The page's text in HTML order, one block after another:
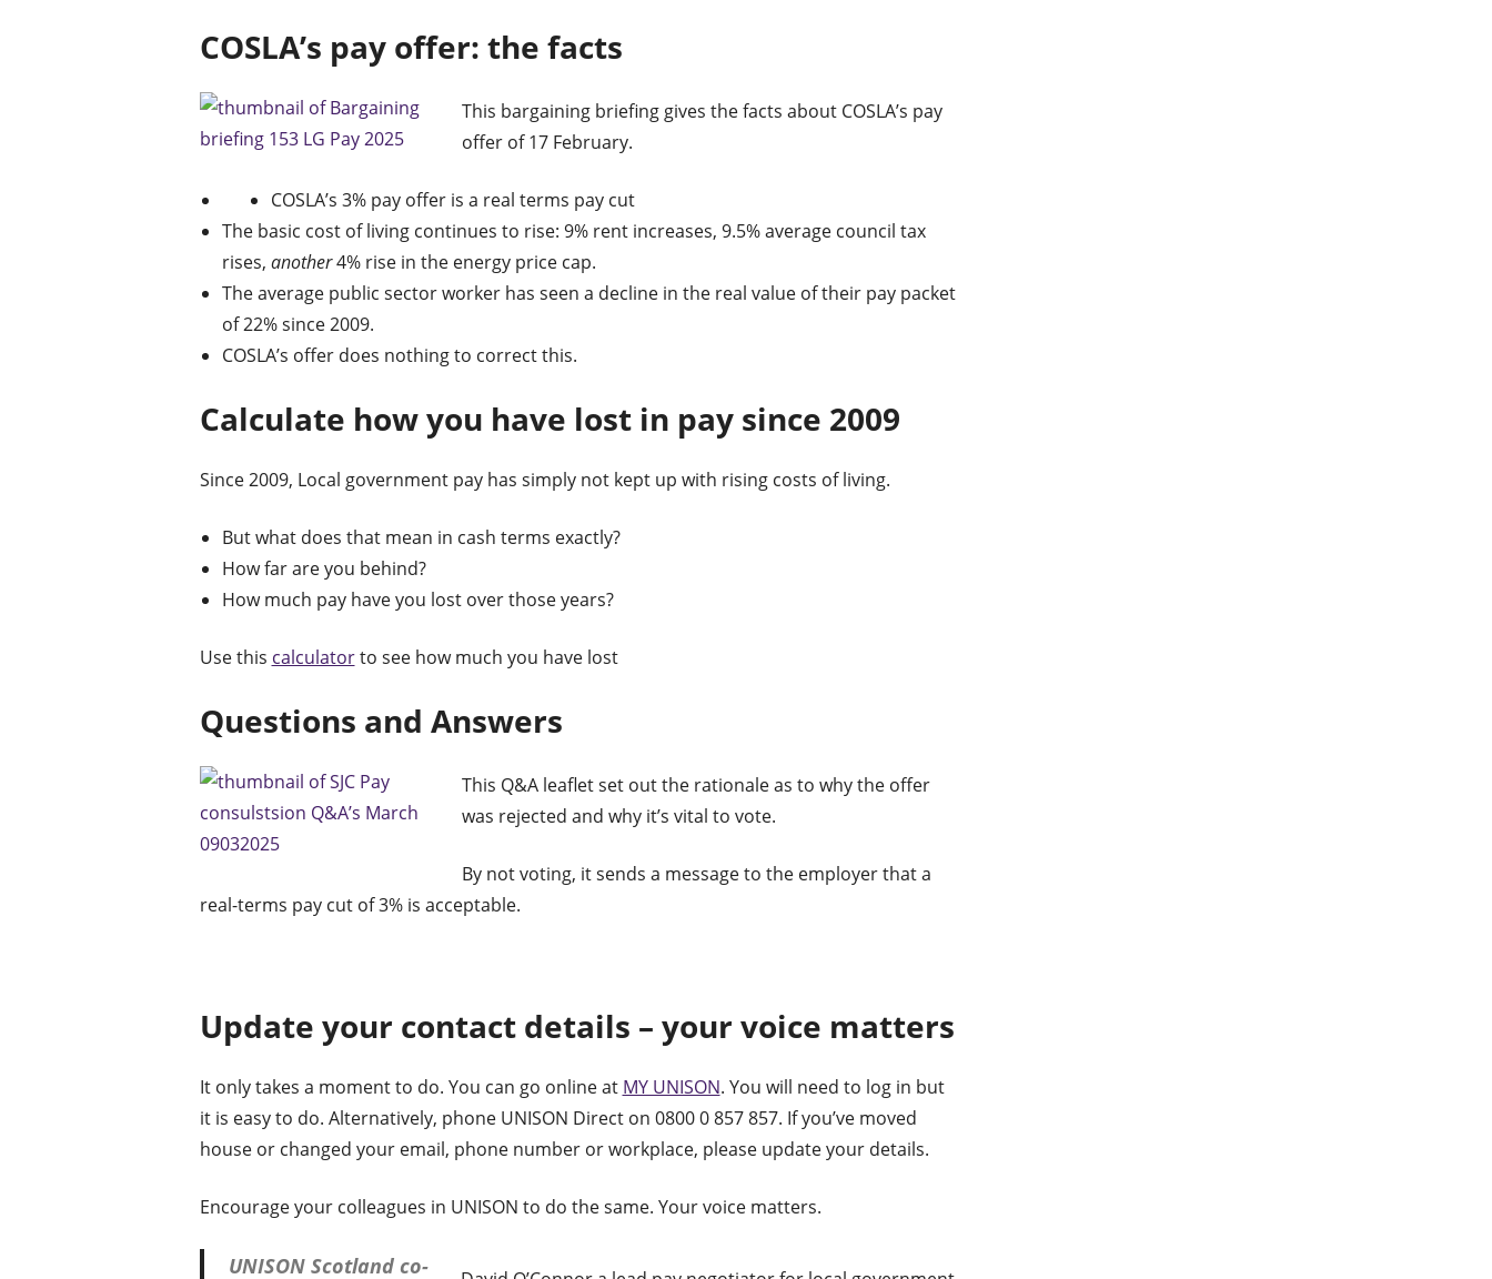
COSLA’s pay offer: the facts
This bargaining briefing gives the facts about COSLA’s pay
offer of 17 February.
COSLA’s 3% pay offer is a real terms pay cut
The basic cost of living continues to rise: 9% rent increases, 9.5% average council tax
rises, another4% rise in the energy price cap.
The average public sector worker has seen a decline in the real value of their pay packet
of 22% since 2009.
COSLA’s offer does nothing to correct this.
Calculate how you have lost in pay since 2009
Since 2009, Local government pay has simply not kept up with rising costs of living.
But what does that mean in cash terms exactly?
How far are you behind?
How much pay have you lost over those years?
Use this calculatorto see how much you have lost
Questions and Answers
This Q&A leaflet set out the rationale as to why the offer
was rejected and why it’s vital to vote.
By not voting, it sends a message to the employer that a
real-terms pay cut of 3% is acceptable.
Update your contact details – your voice matters
It only takes a moment to do. You can go online at MY UNISON. You will need to log in but
it is easy to do. Alternatively, phone UNISON Direct on 0800 0 857 857. If you’ve moved
house or changed your email, phone number or workplace, please update your details.
Encourage your colleagues in UNISON to do the same. Your voice matters.
UNISON Scotland co-